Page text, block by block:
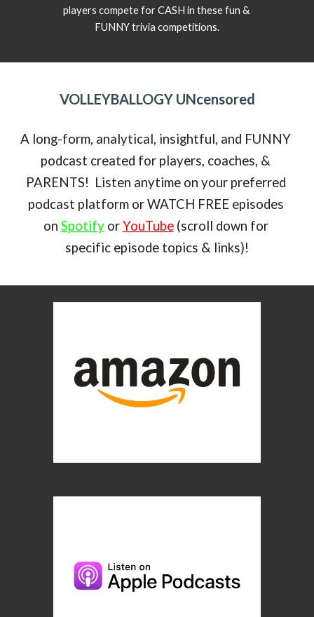
players compete for CASH in these fun &
FUNNY trivia competitions.
VOLLEYBALLOGY UNcensored
A long-form, analytical, insightful, and FUNNY
podcast created for players, coaches, &
PARENTS!  Listen anytime on your preferred
podcast platform or WATCH FREE episodes
on Spotify or YouTube (scroll down for
specific episode topics & links)!